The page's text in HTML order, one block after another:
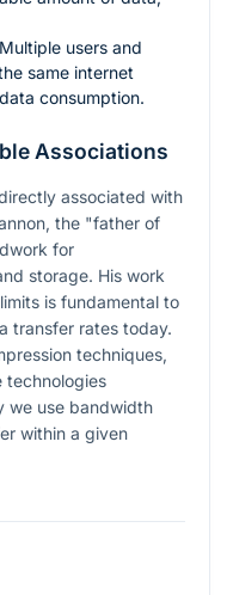
Multiple users and
same internet
consumption.
Associations
associated with
the "father of
for
storage. His work
is fundamental to
transfer rates today.
techniques,
technologies
we use bandwidth
within a given